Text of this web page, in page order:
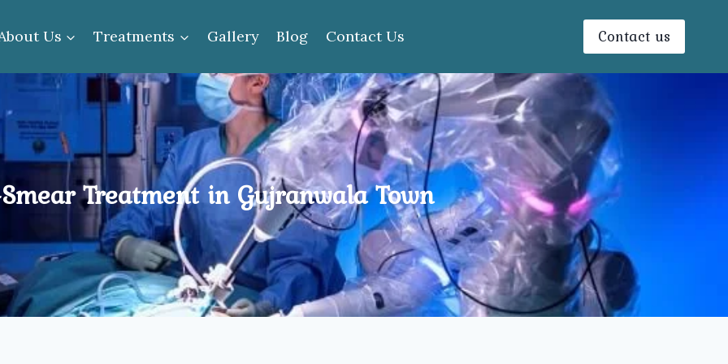
Us Treatments Gallery Blog Contact Us Contact us
Treatment in Gujranwala Town